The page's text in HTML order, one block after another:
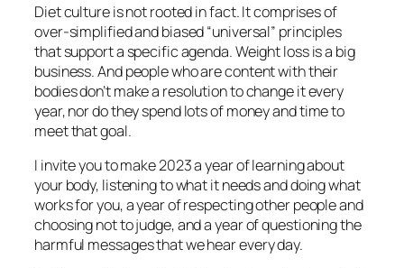
Diet culture is not rooted in fact. It comprises of
over-simplified and biased “universal” principles
that support a specific agenda. Weight loss is a big
business. And people who are content with their
bodies don’t make a resolution to change it every
year, nor do they spend lots of money and time to
meet that goal.
I invite you to make 2023 a year of learning about
your body, listening to what it needs and doing what
works for you, a year of respecting other people and
choosing not to judge, and a year of questioning the
harmful messages that we hear every day.